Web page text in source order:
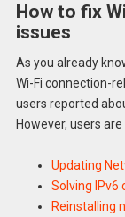
How to fix
issues
As you already
Wi-Fi connection-
users reported
However, users
Updating
Solving IPv6
Reinstalling